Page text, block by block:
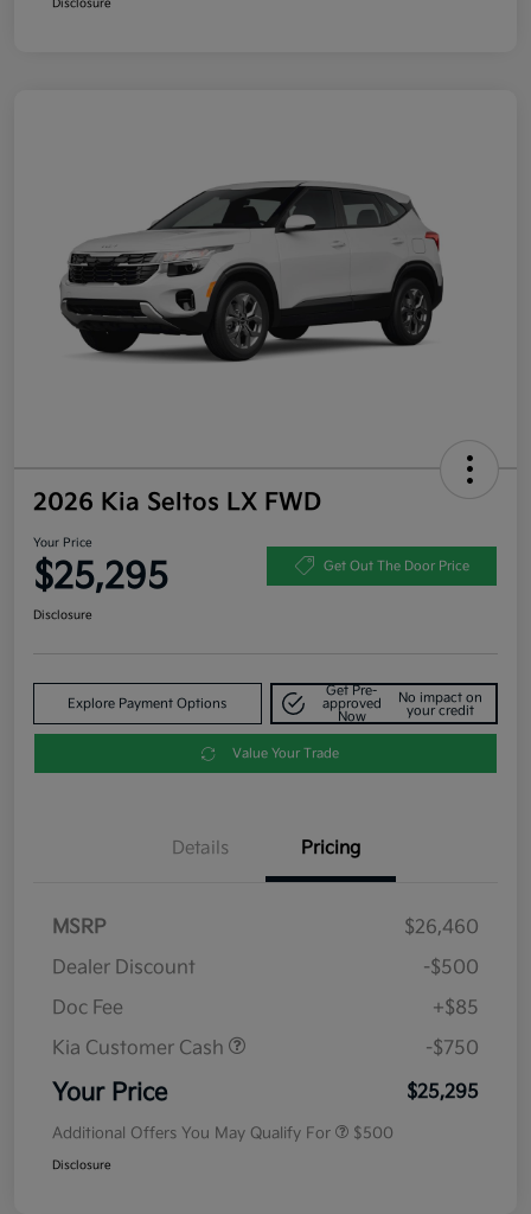
Disclosure
2026 Kia Seltos LX FWD
Your Price
$25,295 Get Out The Door Price
Disclosure
Explore Payment Options
Get Pre-
approved
Now
No impact on
your credit
Value Your Trade
Details Pricing
MSRP
$26,460
Dealer Discount
-$500
Doc Fee
+$85
Kia Customer Cash
-$750
Your Price $25,295
Additional Offers You May Qualify For $500
Disclosure